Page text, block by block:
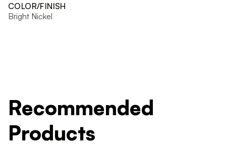
COLOR/FINISH
Bright Nickel
Recommended
Products